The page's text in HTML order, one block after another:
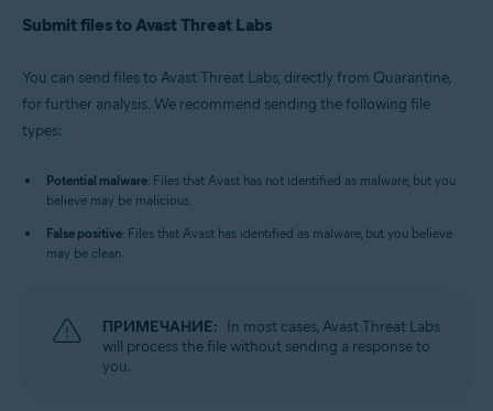
Submit files to Avast Threat Labs
You can send files to Avast Threat Labs, directly from Quarantine,
for further analysis. We recommend sending the following file
types:
Potential malware: Files that Avast has not identified as malware, but you
believe may be malicious.
False positive: Files that Avast has identified as malware, but you believe
may be clean.
ПРИМЕЧАНИЕ: In most cases, Avast Threat Labs
will process the file without sending a response to
you.